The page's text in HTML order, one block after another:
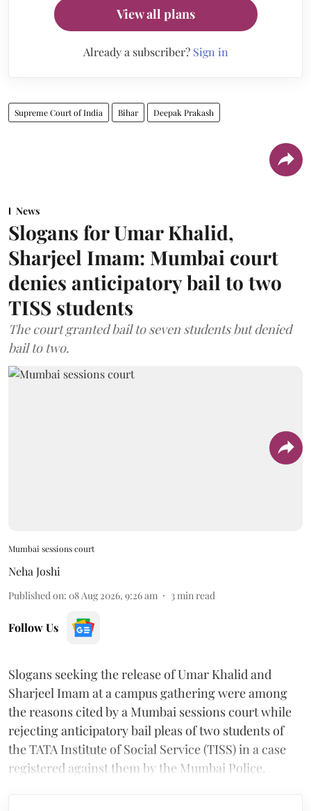
View all plans
Already a subscriber? Sign in
Supreme Court of India Bihar Deepak Prakash
News
Slogans for Umar Khalid,
Sharjeel Imam: Mumbai court
denies anticipatory bail to two
TISS students
The court granted bail to seven students but denied
bail to two.
Mumbai sessions court
Neha Joshi
Published on: 08 Aug 2026, 9:26 am 3min read
Follow Us
Slogans seeking the release of Umar Khalid and
Sharjeel Imam at a campus gathering were among
the reasons cited by a Mumbai sessions court while
rejecting anticipatory bail pleas of two students of
the TATA Institute of Social Service (TISS) in a case
registered against them by the Mumbai Police.